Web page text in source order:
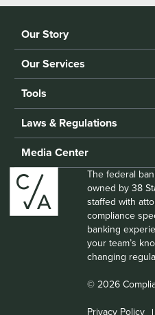
Our Story
Our Services
Tools
Laws & Regulations
Media Center
The federal
owned by 38
staffed with
compliance
banking
your team’s
changing
© 2026
Privacy Policy